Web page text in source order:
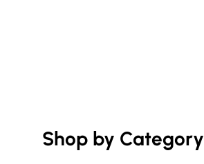
Shop by Category